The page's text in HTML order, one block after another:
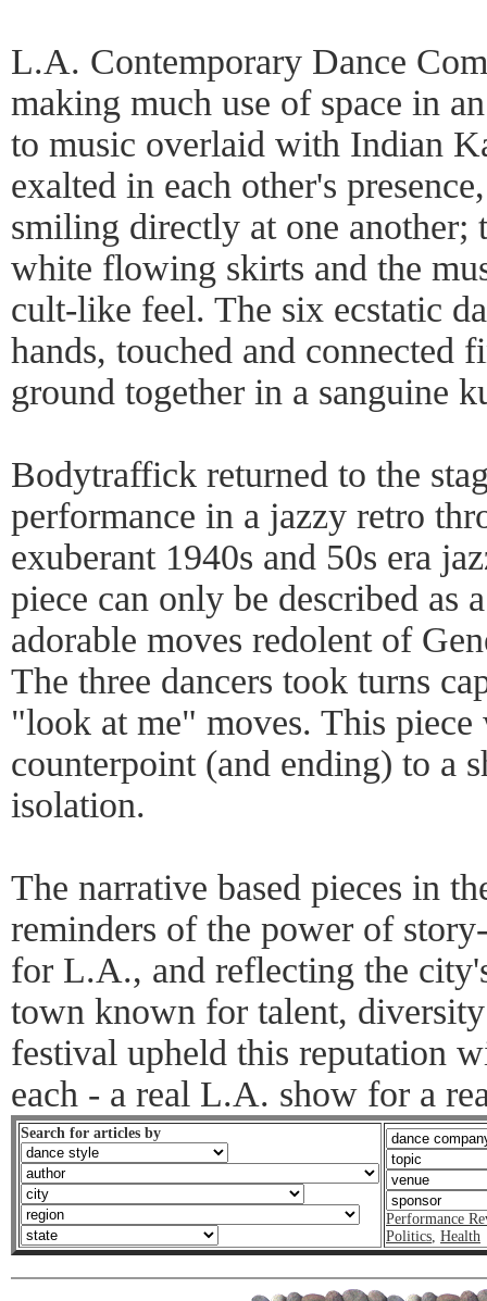
L.A. Contemporary Dance
making much use of space in
to music overlaid with Indian
exalted in each other's
smiling directly at one another;
white flowing skirts and the
cult-like feel. The six ecstatic
hands, touched and connected
ground together in a sanguine
Bodytraffick returned to the
performance in a jazzy retro
exuberant 1940s and 50s era
piece can only be described as
adorable moves redolent of
The three dancers took turns
"look at me" moves. This
counterpoint (and ending) to a
isolation.
The narrative based pieces in
reminders of the power of
for L.A., and reflecting the
town known for talent,
festival upheld this reputation
each - a real L.A. show for a
Search for articles by
Performance
Politics, Health